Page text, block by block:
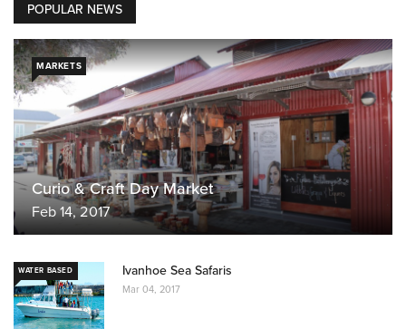
POPULAR NEWS
Curio & Craft Day Market
Feb 14, 2017
MARKETS
Ivanhoe Sea Safaris
WATER BASED
Mar 04, 2017